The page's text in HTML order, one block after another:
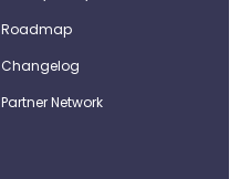
Roadmap
Changelog
Partner Network